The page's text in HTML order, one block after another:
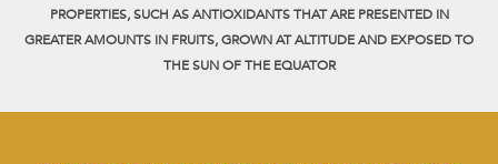
PROPERTIES, SUCH AS ANTIOXIDANTS THAT ARE PRESENTED IN
GREATER AMOUNTS IN FRUITS, GROWN AT ALTITUDE AND EXPOSED TO
THE SUN OF THE EQUATOR